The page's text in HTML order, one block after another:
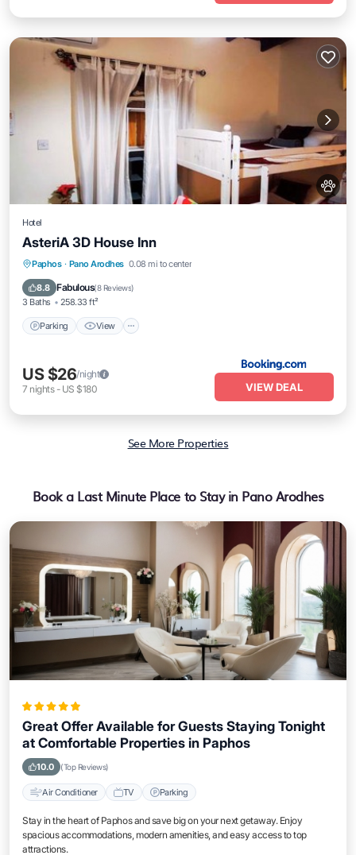
Hotel
AsteriA 3D House Inn
Paphos · Pano Arodhes 0.08 mi to center
8.8 Fabulous(8 Reviews)
3 Baths 258.33 ft²
Parking View
Parking View
Air Conditioner
Internet
US $26/night
7 nights- US $180 VIEW DEAL
See More Properties
Book a Last Minute Place to Stay in Pano Arodhes
Great Offer Available for Guests Staying Tonight
at Comfortable Properties in Paphos
10.0 (Top Reviews)
Air Conditioner TV Parking
Stay in the heart of Paphos and save big on your next getaway. Enjoy
spacious accommodations, modern amenities, and easy access to top
attractions.